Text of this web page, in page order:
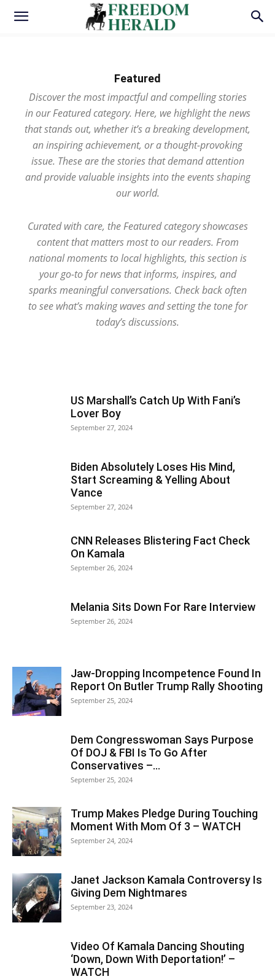
Featured
Discover the most impactful and compelling stories
in our Featured category. Here, we highlight the news
that stands out, whether it’s a breaking development,
an inspiring achievement, or a thought-provoking
issue. These are the stories that demand attention
and provide valuable insights into the events shaping
our world.
Curated with care, the Featured category showcases
content that matters most to our readers. From
national moments to local highlights, this section is
your go-to for news that informs, inspires, and
sparks meaningful conversations. Check back often
to see what’s making waves and setting the tone for
today’s discussions.
US Marshall’s Catch Up With Fani’s
Lover Boy
September 27, 2024
Biden Absolutely Loses His Mind,
Start Screaming & Yelling About
Vance
September 27, 2024
CNN Releases Blistering Fact Check
On Kamala
September 26, 2024
Melania Sits Down For Rare Interview
September 26, 2024
Jaw-Dropping Incompetence Found In
Report On Butler Trump Rally Shooting
September 25, 2024
Dem Congresswoman Says Purpose
Of DOJ & FBI Is To Go After
Conservatives –...
September 25, 2024
Trump Makes Pledge During Touching
Moment With Mom Of 3 – WATCH
September 24, 2024
Janet Jackson Kamala Controversy Is
Giving Dem Nightmares
September 23, 2024
Video Of Kamala Dancing Shouting
‘Down, Down With Deportation!’ –
WATCH